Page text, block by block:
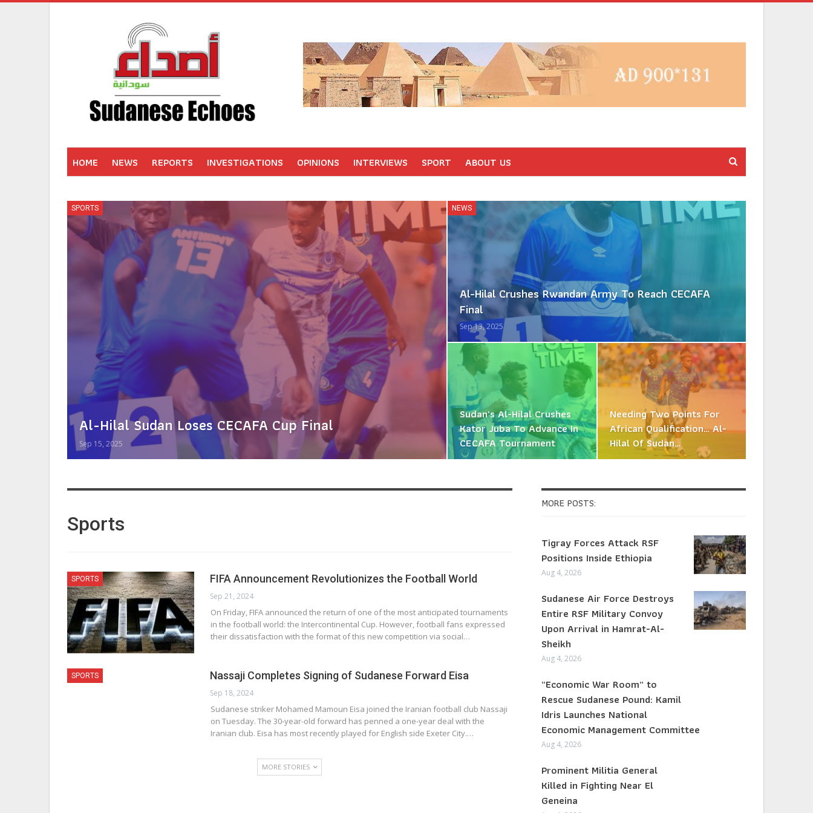
HOME NEWS REPORTS INVESTIGATIONS OPINIONS INTERVIEWS SPORT ABOUT US
SPORTS
Al-Hilal Sudan Loses CECAFA Cup Final
Sep 15, 2025
NEWS
Al-Hilal Crushes Rwandan Army To Reach CECAFA
Final
Sep 13, 2025
Sudan’s Al-Hilal Crushes
Kator Juba To Advance In
CECAFA Tournament
Needing Two Points For
African Qualification… Al-
Hilal Of Sudan…
Sports
SPORTS FIFA Announcement Revolutionizes the Football World
Sep 21, 2024
On Friday, FIFA announced the return of one of the most anticipated tournaments
in the football world: the Intercontinental Cup. However, football fans expressed
their dissatisfaction with the format of this new competition via social…
SPORTS Nassaji Completes Signing of Sudanese Forward Eisa
Sep 18, 2024
Sudanese striker Mohamed Mamoun Eisa joined the Iranian football club Nassaji
on Tuesday. The 30-year-old forward has penned a one-year deal with the
Iranian club. Eisa has most recently played for English side Exeter City.…
MORE STORIES
MORE POSTS:
Tigray Forces Attack RSF
Positions Inside Ethiopia
Aug 4, 2026
Sudanese Air Force Destroys
Entire RSF Military Convoy
Upon Arrival in Hamrat-Al-
Sheikh
Aug 4, 2026
“Economic War Room” to
Rescue Sudanese Pound: Kamil
Idris Launches National
Economic Management Committee
Aug 4, 2026
Prominent Militia General
Killed in Fighting Near El
Geneina